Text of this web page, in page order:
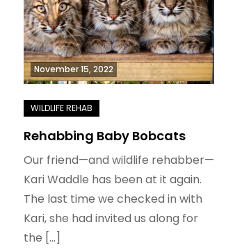
November 15, 2022
Rehabbing Baby Bobcats
Our friend—and wildlife rehabber—
Kari Waddle has been at it again.
The last time we checked in with
Kari, she had invited us along for
the […]